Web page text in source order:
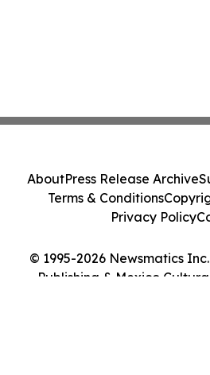
© 1995-2026 Newsmatics
Publishing & Mexico
AboutPress Release Archive
Terms & Conditions
Privacy Policy